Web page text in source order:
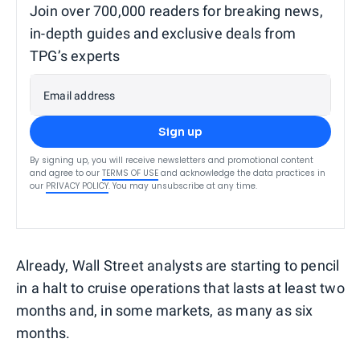
Join over 700,000 readers for breaking news,
in-depth guides and exclusive deals from
TPG’s experts
Email address
Sign up
By signing up, you will receive newsletters and promotional content
and agree to our TERMS OF USE and acknowledge the data practices in
our PRIVACY POLICY. You may unsubscribe at any time.
Already, Wall Street analysts are starting to pencil
in a halt to cruise operations that lasts at least two
months and, in some markets, as many as six
months.